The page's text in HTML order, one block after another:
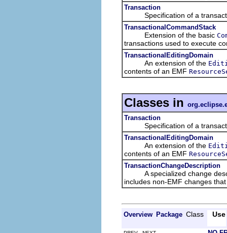
Transaction
Specification of a
TransactionalCommandStack
Extension of the basic
transactions used to execute
TransactionalEditingDomain
An extension of the
contents of an EMF
Classes in
Transaction
Specification of a
TransactionalEditingDomain
An extension of the
contents of an EMF
TransactionChangeDescription
A specialized change
includes non-EMF changes
Overview Package Class Use